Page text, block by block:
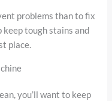
problems than to fix
tough stains and
place.
you’ll want to keep